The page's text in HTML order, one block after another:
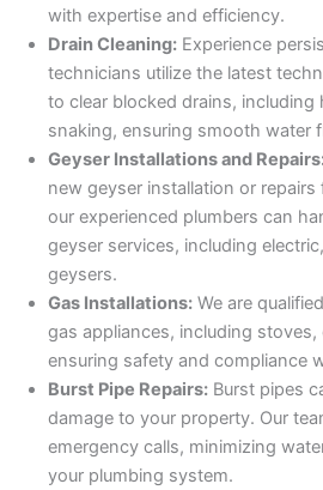
with expertise and efficiency.
Drain Cleaning: Experience
technicians utilize the latest
to clear blocked drains, including
snaking, ensuring smooth water
Geyser Installations and
new geyser installation or
our experienced plumbers can
geyser services, including
geysers.
Gas Installations: We are
gas appliances, including
ensuring safety and compliance
Burst Pipe Repairs: Burst pipes
damage to your property. Our
emergency calls, minimizing
your plumbing system.